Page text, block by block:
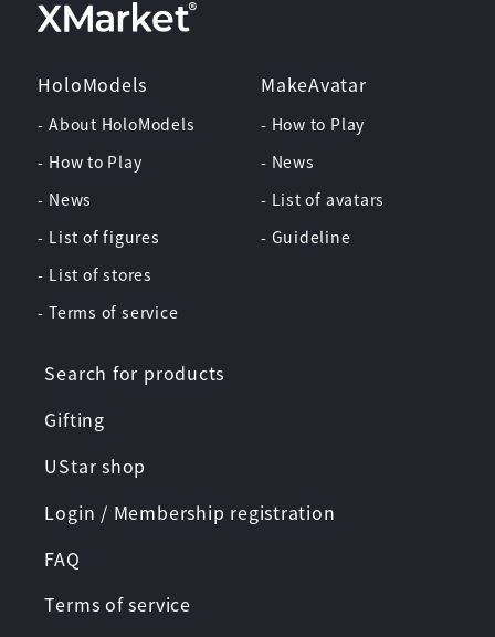
HoloModels
- About HoloModels
- How to Play
- News
- List of figures
- List of stores
- Terms of service
MakeAvatar
- How to Play
- News
- List of avatars
- Guideline
Search for products
Gifting
UStar shop
Login / Membership registration
FAQ
Terms of service